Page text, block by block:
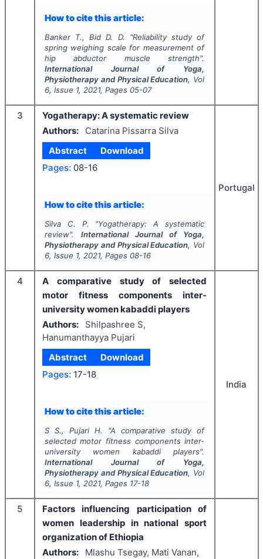
How to cite this article:
Banker T., Bid D. D. "Reliability study of
spring weighing scale for measurement of
hip abductor muscle strength".
International Journal of Yoga,
Physiotherapy and Physical Education, Vol
6, Issue 1, 2021, Pages 05-07
3
Yogatherapy: A systematic review
Authors:
Catarina Pissarra Silva
Abstract
Download
Pages: 08-16
How to cite this article:
Silva C. P. "Yogatherapy: A systematic
review". International Journal of Yoga,
Physiotherapy and Physical Education, Vol
6, Issue 1, 2021, Pages 08-16
Portugal
4
A comparative study of selected
motor fitness components inter-
university women kabaddi players
Authors:
Shilpashree S,
Hanumanthayya Pujari
Abstract
Download
Pages: 17-18
How to cite this article:
S S., Pujari H. "A comparative study of
selected motor fitness components inter-
university women kabaddi players".
International Journal of Yoga,
Physiotherapy and Physical Education, Vol
6, Issue 1, 2021, Pages 17-18
India
5
Factors influencing participation of
women leadership in national sport
organization of Ethiopia
Authors:
Mlashu Tsegay, Mati Vanan,